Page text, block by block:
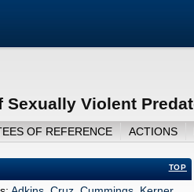
Violent
OF REFERENCE ACTIONS
TOP